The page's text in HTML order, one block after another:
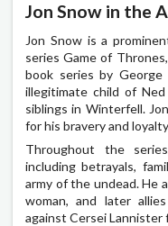
Jon Snow in the
Jon Snow is a
series Game of
book series by
illegitimate child of
siblings in Winterfell.
for his bravery and
Throughout the
including betrayals,
army of the undead. He
woman, and later
against Cersei